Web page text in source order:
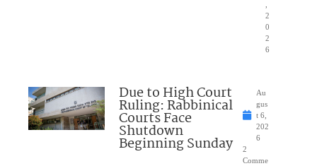
2
0
2
6
Due to High Court
Ruling: Rabbinical
Courts Face
Shutdown
Beginning Sunday
Au
gus
t 6,
202
6
2
Comme